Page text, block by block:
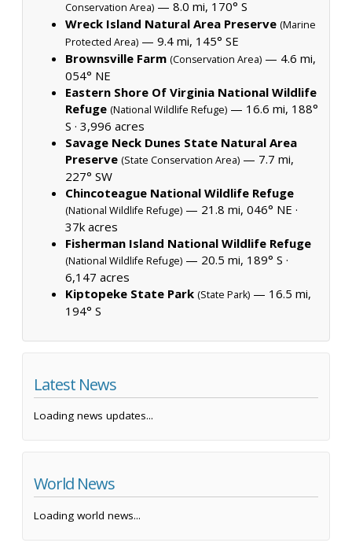
Conservation Area) — 8.0 mi, 170° S
Wreck Island Natural Area Preserve (Marine
Protected Area) — 9.4 mi, 145° SE
Brownsville Farm (Conservation Area) — 4.6 mi,
054° NE
Eastern Shore Of Virginia National Wildlife
Refuge (National Wildlife Refuge) — 16.6 mi, 188°
S · 3,996 acres
Savage Neck Dunes State Natural Area
Preserve (State Conservation Area) — 7.7 mi,
227° SW
Chincoteague National Wildlife Refuge
(National Wildlife Refuge) — 21.8 mi, 046° NE ·
37k acres
Fisherman Island National Wildlife Refuge
(National Wildlife Refuge) — 20.5 mi, 189° S ·
6,147 acres
Kiptopeke State Park (State Park) — 16.5 mi,
194° S
Latest News
Loading news updates...
World News
Loading world news...